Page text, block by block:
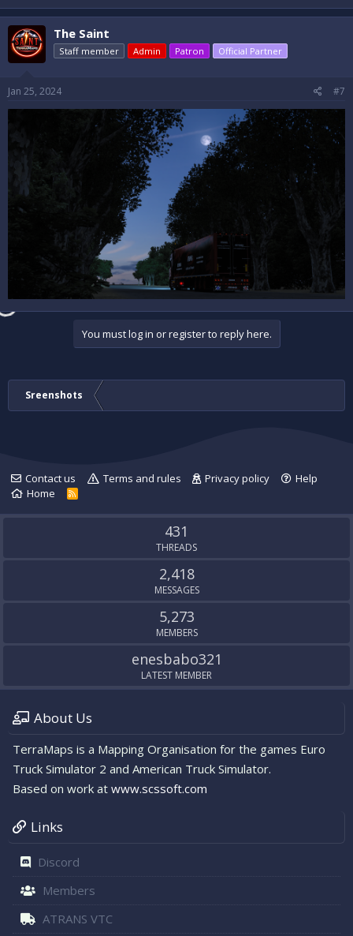
The Saint
Staff member Admin Patron Official Partner
Jan 25, 2024 #7
You must log in or register to reply here.
Sreenshots
Contact us Terms and rules Privacy policy
Help
Home
R
S
431
THREADS
2,418
MESSAGES
5,273
MEMBERS
enesbabo321
LATEST MEMBER
About Us
TerraMaps is a Mapping Organisation for the games Euro
Truck Simulator 2 and American Truck Simulator.
Based on work at www.scssoft.com
Links
Discord
Members
ATRANS VTC